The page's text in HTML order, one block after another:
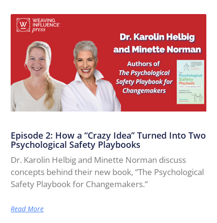
Episode 2: How a “Crazy Idea” Turned Into Two
Psychological Safety Playbooks
Dr. Karolin Helbig and Minette Norman discuss
concepts behind their new book, “The Psychological
Safety Playbook for Changemakers.”
Read More